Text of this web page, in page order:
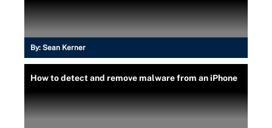
By: Sean Kerner
How to detect and remove malware from an iPhone